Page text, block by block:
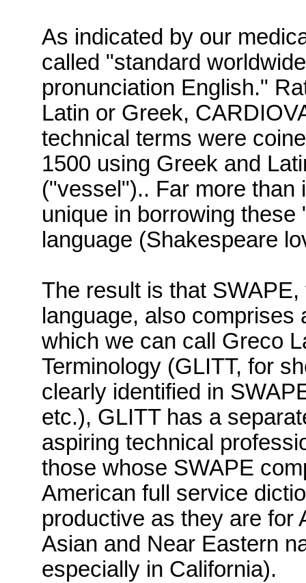
As indicated by our
called "standard
pronunciation English."
Latin or Greek,
technical terms were
1500 using Greek and
("vessel").. Far more than
unique in borrowing
language (Shakespeare
The result is that SWAPE,
language, also comprises
which we can call Greco
Terminology (GLITT, for
clearly identified in
etc.), GLITThas a
aspiring technical
those whose SWAPE
American full service
productive as they are for
Asian and Near Eastern
especially in California).